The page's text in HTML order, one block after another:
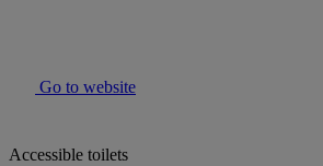
Go to website
Accessible toilets